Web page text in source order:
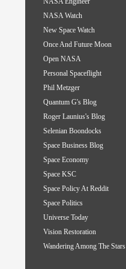
NASA Watch
New Space Watch
Once And Future Moon
Open NASA
Personal Spaceflight
Phil Metzger
Quantum G's Blog
Roger Launius's Blog
Selenian Boondocks
Space Business Blog
Space Economy
Space KSC
Space Policy At Reddit
Space Politics
Universe Today
Vision Restoration
Wandering Among The Stars